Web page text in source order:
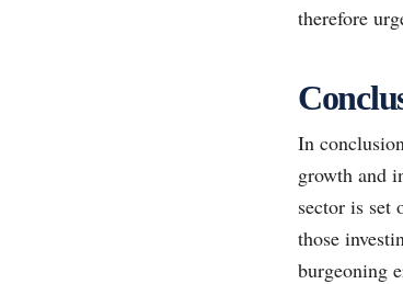
therefore
In
growth and
sector is set
those
burgeoning